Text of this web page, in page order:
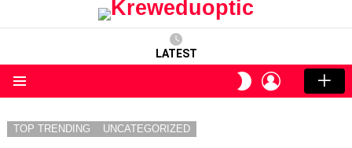
LATEST
SWITCH
SKIN
LOGIN
TOP TRENDING UNCATEGORIZED